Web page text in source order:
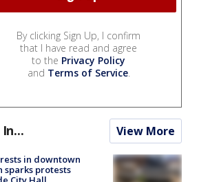
By clicking Sign Up, I confirm
that I have read and agree
to the Privacy Policy
and Terms of Service.
View More
in downtown
sparks protests